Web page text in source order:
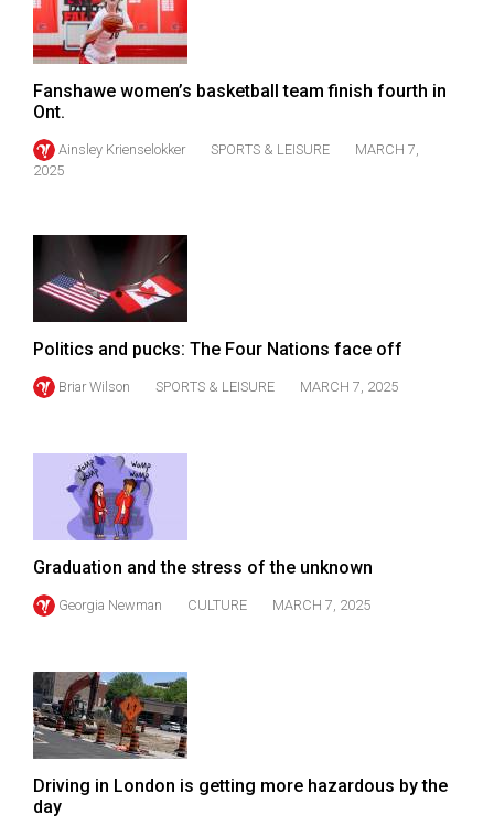
49
(2016/17)
Volume
48
(2015/16)
(2014/15)
Volume
(2013/14)
Volume
(2012/13)
Volume
44
(2011/12)
Volume
(2010/11)
Volume
42
(2009/10)
Fanshawe women’s basketball team finish fourth in
Ont.
Ainsley Krienselokker SPORTS & LEISURE
MARCH 7,
2025
Politics and pucks: The Four Nations face off
Briar Wilson SPORTS & LEISURE MARCH 7, 2025
Graduation and the stress of the unknown
Georgia Newman CULTURE MARCH 7, 2025
Driving in London is getting more hazardous by the
day